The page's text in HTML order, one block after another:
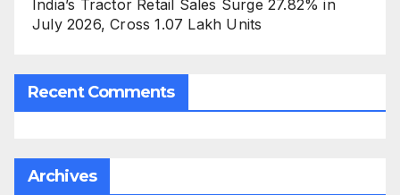
India’s Tractor Retail Sales Surge 27.82% in
July 2026, Cross 1.07 Lakh Units
Recent Comments
Archives